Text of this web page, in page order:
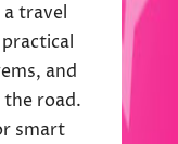
a travel
and
road.
smart